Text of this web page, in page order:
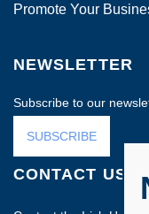
Promote Your
NEWSLETTER
Subscribe to our
SUBSCRIBE
CONTACT US